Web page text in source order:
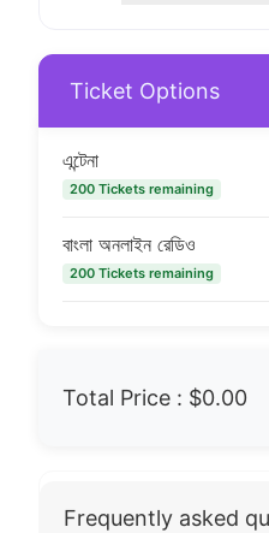
Ticket Options
এন্টেনা
200 Tickets remaining
বাংলা অনলাইন রেডিও
200 Tickets remaining
Total Price : $0.00
Frequently asked